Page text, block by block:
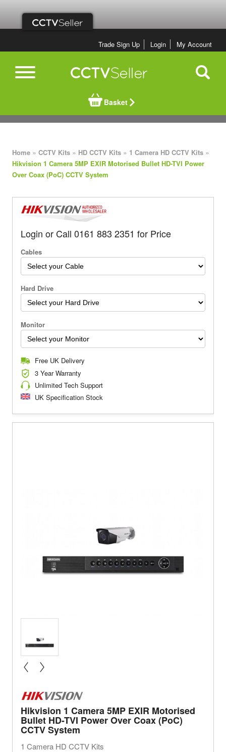
Trade Sign Up Login My Account
Basket
Home » CCTV Kits » HD CCTV Kits » 1 Camera HD CCTV Kits »
Hikvision 1 Camera 5MP EXIR Motorised Bullet HD-TVI Power
Over Coax (PoC) CCTV System
Login or Call 0161 883 2351 for Price
Cables
Hard Drive
Monitor
Free UK Delivery
3 Year Warranty
Unlimited Tech Support
UK Specification Stock
Hikvision 1 Camera 5MP EXIR Motorised
Bullet HD-TVI Power Over Coax (PoC)
CCTV System
1 Camera HD CCTV Kits